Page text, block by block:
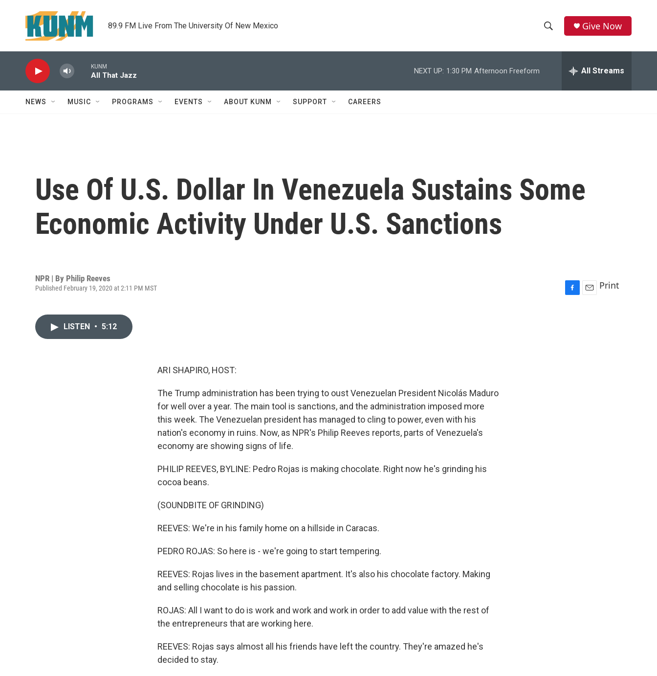
89.9 FM Live From The University Of New Mexico
h
w
c
e
r
h
Give Now
KUNM
All That Jazz
NEXT UP: 1:30 PM Afternoon Freeform All Streams
NEWS MUSIC PROGRAMS EVENTS ABOUT KUNM SUPPORT CAREERS
Use Of U.S. Dollar In Venezuela Sustains Some
Economic Activity Under U.S. Sanctions
NPR | By Philip Reeves
Published February 19, 2020 at 2:11 PM MST Print
LISTEN • 5:12
ARI SHAPIRO, HOST:
The Trump administration has been trying to oust Venezuelan President Nicolás Maduro
for well over a year. The main tool is sanctions, and the administration imposed more
this week. The Venezuelan president has managed to cling to power, even with his
nation's economy in ruins. Now, as NPR's Philip Reeves reports, parts of Venezuela's
economy are showing signs of life.
PHILIP REEVES, BYLINE: Pedro Rojas is making chocolate. Right now he's grinding his
cocoa beans.
(SOUNDBITE OF GRINDING)
REEVES: We're in his family home on a hillside in Caracas.
PEDRO ROJAS: So here is - we're going to start tempering.
REEVES: Rojas lives in the basement apartment. It's also his chocolate factory. Making
and selling chocolate is his passion.
ROJAS: All I want to do is work and work and work in order to add value with the rest of
the entrepreneurs that are working here.
REEVES: Rojas says almost all his friends have left the country. They're amazed he's
decided to stay.